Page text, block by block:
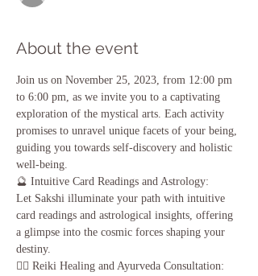
About the event
Join us on November 25, 2023, from 12:00 pm
to 6:00 pm, as we invite you to a captivating
exploration of the mystical arts. Each activity
promises to unravel unique facets of your being,
guiding you towards self-discovery and holistic
well-being.
🔮 Intuitive Card Readings and Astrology:
Let Sakshi illuminate your path with intuitive
card readings and astrological insights, offering
a glimpse into the cosmic forces shaping your
destiny.
💆‍♀️ Reiki Healing and Ayurveda Consultation: